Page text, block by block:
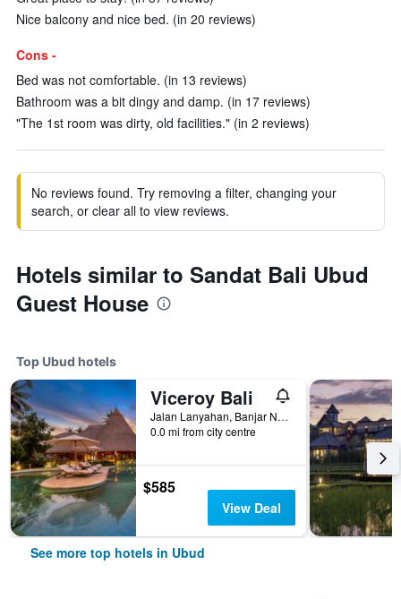
Nice balcony and nice bed. (in 20 reviews)
Cons -
Bed was not comfortable. (in 13 reviews)
Bathroom was a bit dingy and damp. (in 17 reviews)
"The 1st room was dirty, old facilities." (in 2 reviews)
No reviews found. Try removing a filter, changing your
search, or clear all to view reviews.
Hotels similar to Sandat Bali Ubud
Guest House
Top Ubud hotels
Viceroy Bali
Jalan Lanyahan, Banjar Nagi, Ubud, Indonesia
0.0 mi from city centre
$585
View Deal
See more top hotels in Ubud